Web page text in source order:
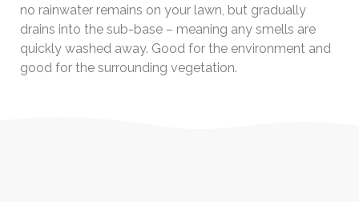
no rainwater remains on your lawn, but gradually
drains into the sub-base – meaning any smells are
quickly washed away. Good for the environment and
good for the surrounding vegetation.